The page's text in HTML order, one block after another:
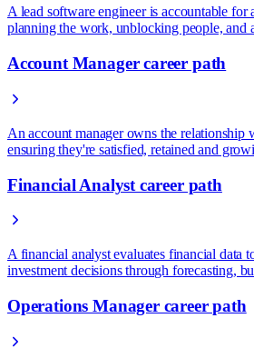
A lead software engineer is accountable
planning the work, unblocking people,
Account Manager career path
An account manager owns the relationship
ensuring they're satisfied, retained and
Financial Analyst career path
A financial analyst evaluates financial data
investment decisions through forecasting,
Operations Manager career path